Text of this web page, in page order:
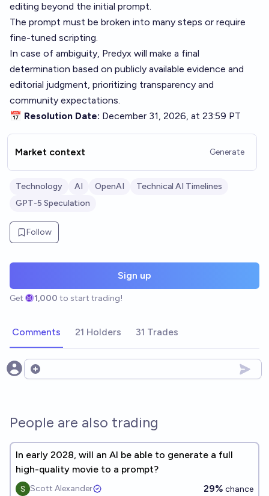
editing beyond the initial prompt.
The prompt must be broken into many steps or require
fine-tuned scripting.
In case of ambiguity, Predyx will make a final
determination based on publicly available evidence and
editorial judgment, prioritizing transparency and
community expectations.
📅 Resolution Date: December 31, 2026, at 23:59 PT
Market context Generate
Technology AI OpenAI
Technical AI Timelines
GPT-5 Speculation
Follow
Sign up
Get 1,000 to start trading!
Comments 21 Holders 31 Trades
Open options
People are also trading
In early 2028, will an AI be able to generate a full
high-quality movie to a prompt?
Scott Alexander 29% chance